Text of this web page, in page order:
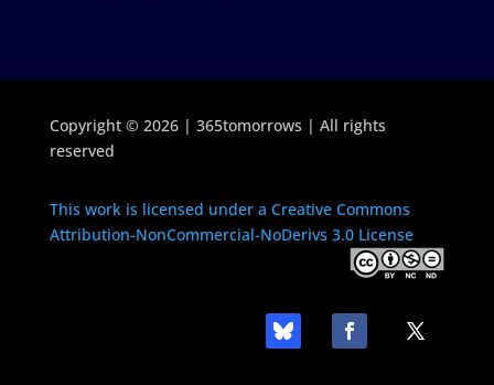
Copyright © 2026 | 365tomorrows | All rights
reserved
This work is licensed under a Creative Commons
Attribution-NonCommercial-NoDerivs 3.0 License